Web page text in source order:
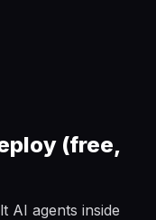
(free,
AI agents inside